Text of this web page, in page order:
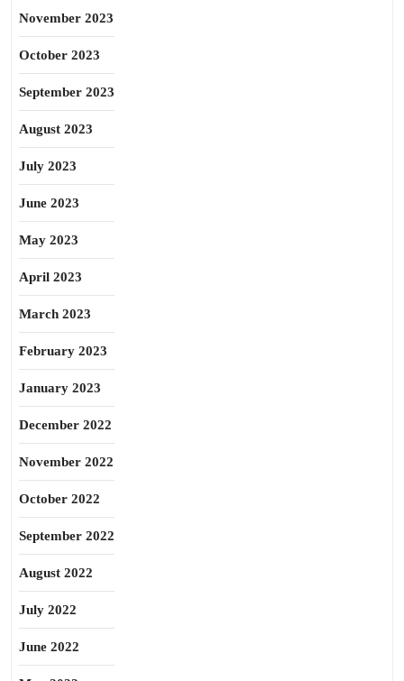
November 2023
October 2023
September 2023
August 2023
July 2023
June 2023
May 2023
April 2023
March 2023
February 2023
January 2023
December 2022
November 2022
October 2022
September 2022
August 2022
July 2022
June 2022